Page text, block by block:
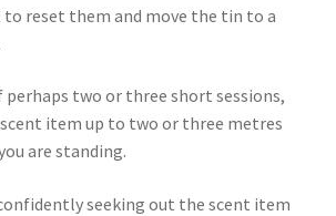
reset them and move the tin to a
perhaps two or three short sessions,
item up to two or three metres
are standing.
seeking out the scent item